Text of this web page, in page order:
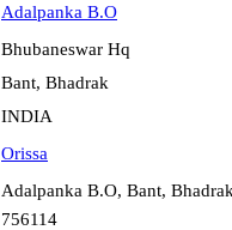
Adalpanka B.O
Bhubaneswar Hq
Bant, Bhadrak
INDIA
Orissa
Adalpanka B.O, Bant,
756114